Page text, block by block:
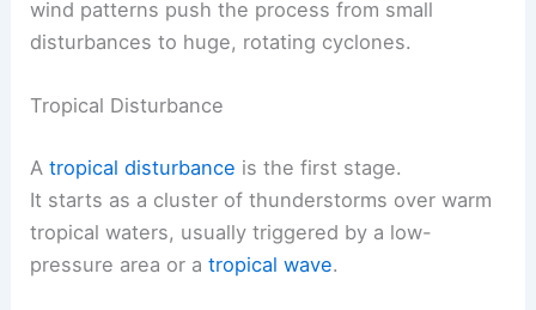
wind patterns push the process from small
disturbances to huge, rotating cyclones.
Tropical Disturbance
Atropical disturbance is the first stage.
It starts as a cluster of thunderstorms over warm
tropical waters, usually triggered by a low-
pressure area or atropical wave.